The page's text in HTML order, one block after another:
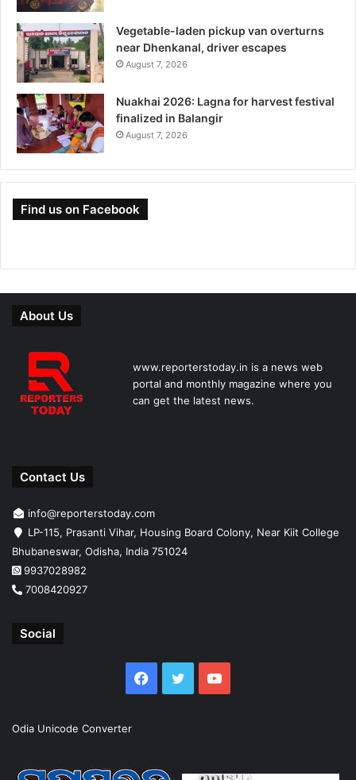
Vegetable-laden pickup van overturns
near Dhenkanal, driver escapes
August 7, 2026
Nuakhai 2026: Lagna for harvest festival
finalized in Balangir
August 7, 2026
Find us on Facebook
About Us
www.reporterstoday.in is a news web
portal and monthly magazine where you
can get the latest news.
Contact Us
info@reporterstoday.com
LP-115, Prasanti Vihar, Housing Board Colony, Near Kiit College
Bhubaneswar, Odisha, India 751024
9937028982
7008420927
Social
Facebook
TwitterYouTube
Odia Unicode Converter